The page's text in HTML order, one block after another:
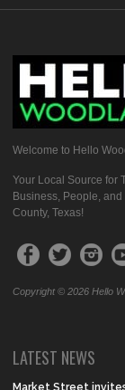
Welcome to Hello
Your Local Source for
Business, People,
County, Texas!
Copyright © 2026 Hello
LATEST NEWS
Market Street